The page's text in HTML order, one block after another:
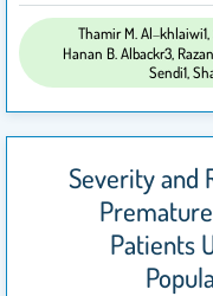
Thamir M. Al‑khlaiwi1,
Hanan B. Albackr3,
Sendi1,
Severity and
Patients